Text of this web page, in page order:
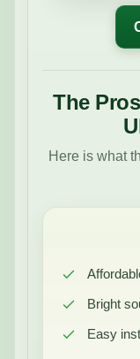
The
Here is what
Bright
Easy